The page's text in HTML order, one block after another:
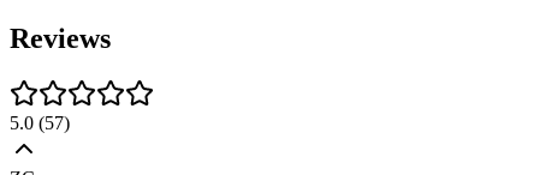
Reviews
5.0 (57)